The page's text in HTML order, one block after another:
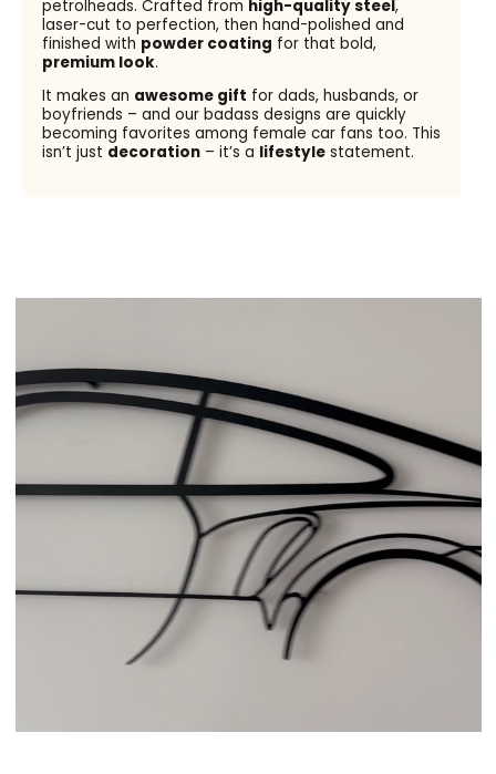
petrolheads. Crafted from high-quality steel,
laser-cut to perfection, then hand-polished and
finished with powder coating for that bold,
premium look.
It makes an awesome gift for dads, husbands, or
boyfriends – and our badass designs are quickly
becoming favorites among female car fans too. This
isn’t just decoration– it’s a lifestylestatement.